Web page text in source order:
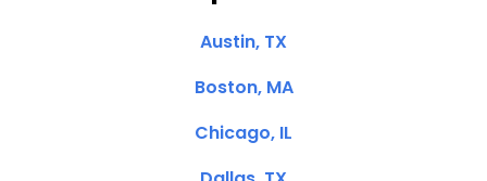
Austin, TX
Boston, MA
Chicago, IL